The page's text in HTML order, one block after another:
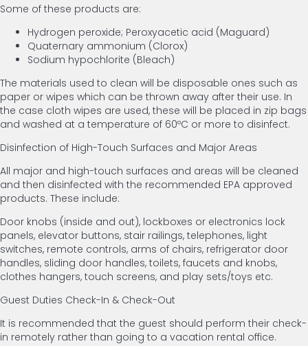
Some of these products are:
Hydrogen peroxide; Peroxyacetic acid (Maguard)
Quaternary ammonium (Clorox)
Sodium hypochlorite (Bleach)
The materials used to clean will be disposable ones such as
paper or wipes which can be thrown away after their use. In
the case cloth wipes are used, these will be placed in zip bags
and washed at a temperature of 60ºC or more to disinfect.
Disinfection of High-Touch Surfaces and Major Areas
All major and high-touch surfaces and areas will be cleaned
and then disinfected with the recommended EPA approved
products. These include:
Door knobs (inside and out), lockboxes or electronics lock
panels, elevator buttons, stair railings, telephones, light
switches, remote controls, arms of chairs, refrigerator door
handles, sliding door handles, toilets, faucets and knobs,
clothes hangers, touch screens, and play sets/toys etc.
Guest Duties Check-In & Check-Out
It is recommended that the guest should perform their check-
in remotely rather than going to a vacation rental office.